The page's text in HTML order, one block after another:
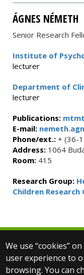
ÁGNES NÉMETH
Senior Research
Institute of
lecturer
Department of
lecturer
Publications:
E-mail:
Phone/ext.: + (36-
Address: 1064
Room: 415
Research Group:
Children Research
We use “cookies”
user experience to
browsing. You can
© 2025
H-1053